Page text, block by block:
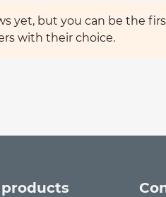
yet, but you can be the
with their choice.